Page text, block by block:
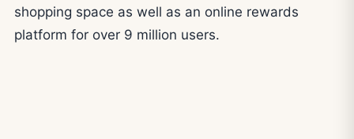
shopping space as well as an online rewards
platform for over 9 million users.